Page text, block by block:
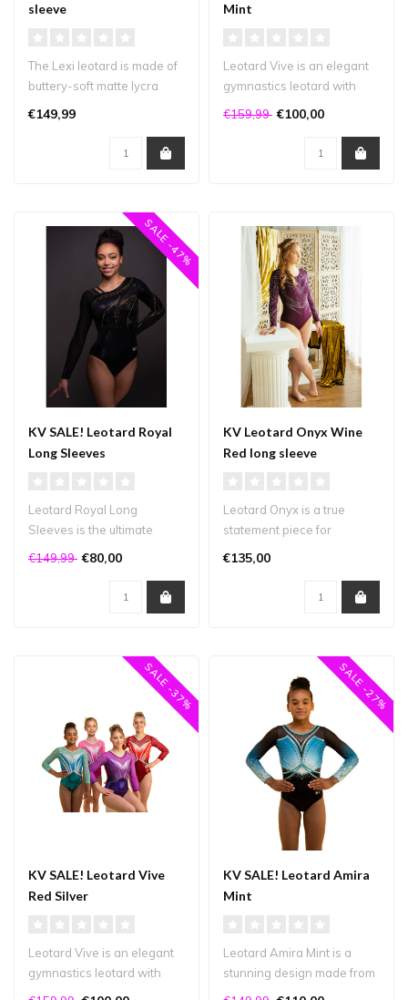
sleeve
The Lexi leotard is made of
buttery-soft matte lycra
combined with deep blue
€149,99
Mint
Leotard Vive is an elegant
gymnastics leotard with
beautiful lines and plenty
€159,99 €100,00
SALE -47%
KV SALE! Leotard Royal
Long Sleeves
Leotard Royal Long
Sleeves is the ultimate
€149,99 €80,00
KV Leotard Onyx Wine
Red long sleeve
Leotard Onyx is a true
statement piece for
€135,00
SALE -37%
KV SALE! Leotard Vive
Red Silver
Leotard Vive is an elegant
gymnastics leotard with
beautiful lines and plenty
SALE -27%
KV SALE! Leotard Amira
Mint
Leotard Amira Mint is a
stunning design made from
a mix of high-quality